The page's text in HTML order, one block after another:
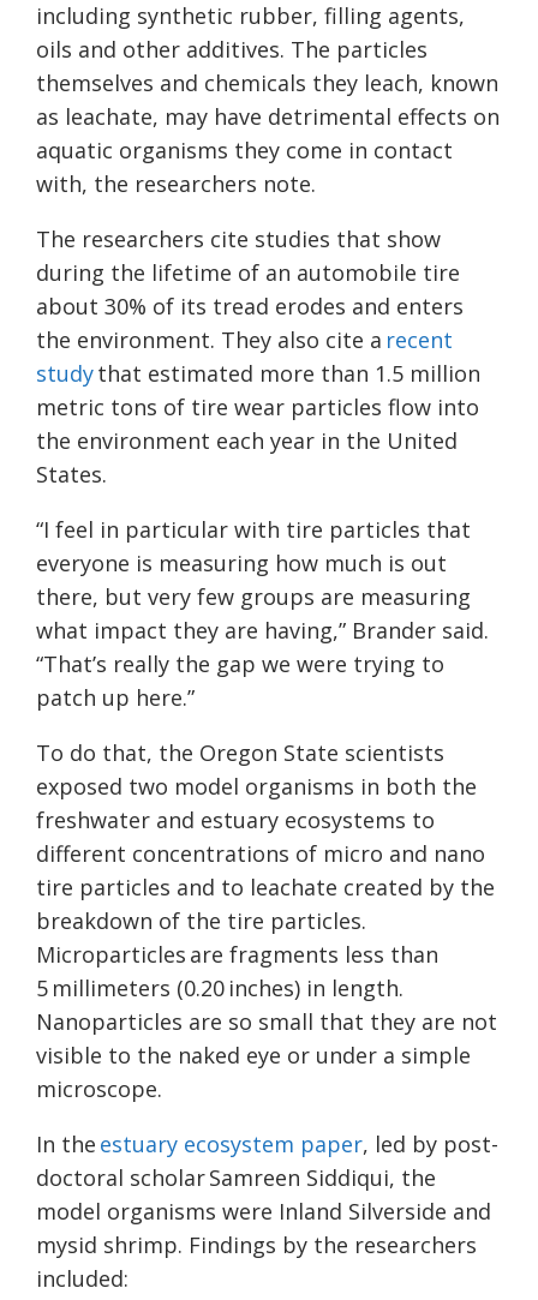
including synthetic rubber, filling agents,
oils and other additives. The particles
themselves and chemicals they leach, known
as leachate, may have detrimental effects on
aquatic organisms they come in contact
with, the researchers note.
The researchers cite studies that show
during the lifetime of an automobile tire
about 30% of its tread erodes and enters
the environment. They also cite a recent
studythat estimated more than 1.5 million
metric tons of tire wear particles flow into
the environment each year in the United
States.
“I feel in particular with tire particles that
everyone is measuring how much is out
there, but very few groups are measuring
what impact they are having,” Brander said.
“That’s really the gap we were trying to
patch up here.”
To do that, the Oregon State scientists
exposed two model organisms in both the
freshwater and estuary ecosystems to
different concentrations of micro and nano
tire particles and to leachate created by the
breakdown of the tire particles.
Microparticles are fragments less than
5 millimeters (0.20 inches) in length.
Nanoparticles are so small that they are not
visible to the naked eye or under a simple
microscope.
In the estuary ecosystem paper, led by post-
doctoral scholar Samreen Siddiqui, the
model organisms were Inland Silverside and
mysid shrimp. Findings by the researchers
included: